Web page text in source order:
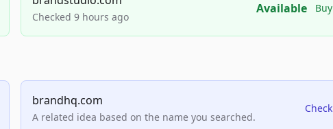
Checked 9 hours ago
Available Buy
brandhq.com
A related idea based on the name you searched.
Check